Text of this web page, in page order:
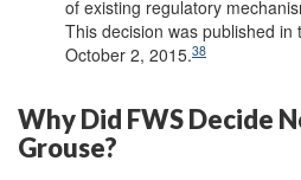
of existing regulatory
This decision was published in
October 2, 2015.38
Why Did FWS Decide
Grouse?